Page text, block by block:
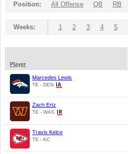
Position: All Offense QB RB
Weeks: 1 2 3 4 5
Player
Marcedes Lewis
TE - DEN
Zach Ertz
TE - WAS
Travis Kelce
TE - KC